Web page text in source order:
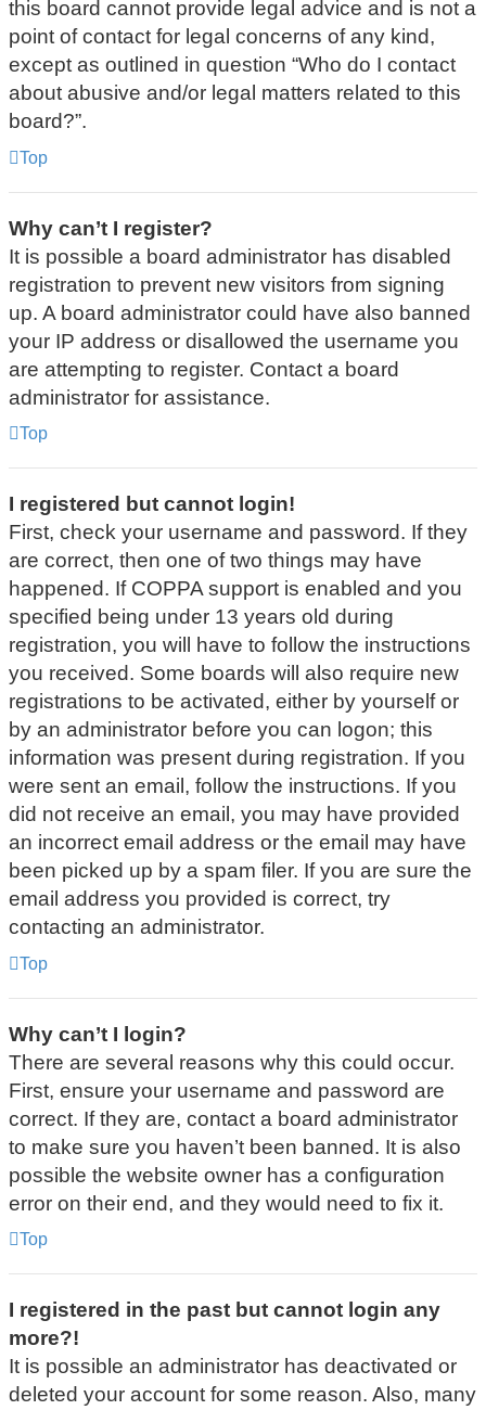
this board cannot provide legal advice and is not a
point of contact for legal concerns of any kind,
except as outlined in question “Who do I contact
about abusive and/or legal matters related to this
board?”.
Top
Why can’t I register?
It is possible a board administrator has disabled
registration to prevent new visitors from signing
up. A board administrator could have also banned
your IP address or disallowed the username you
are attempting to register. Contact a board
administrator for assistance.
Top
I registered but cannot login!
First, check your username and password. If they
are correct, then one of two things may have
happened. If COPPA support is enabled and you
specified being under 13 years old during
registration, you will have to follow the instructions
you received. Some boards will also require new
registrations to be activated, either by yourself or
by an administrator before you can logon; this
information was present during registration. If you
were sent an email, follow the instructions. If you
did not receive an email, you may have provided
an incorrect email address or the email may have
been picked up by a spam filer. If you are sure the
email address you provided is correct, try
contacting an administrator.
Top
Why can’t I login?
There are several reasons why this could occur.
First, ensure your username and password are
correct. If they are, contact a board administrator
to make sure you haven’t been banned. It is also
possible the website owner has a configuration
error on their end, and they would need to fix it.
Top
I registered in the past but cannot login any
more?!
It is possible an administrator has deactivated or
deleted your account for some reason. Also, many